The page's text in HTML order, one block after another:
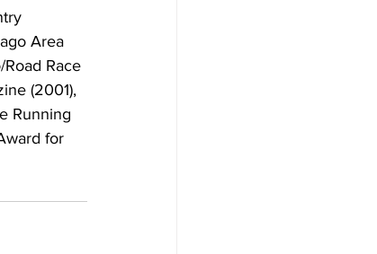
Area
Race
(2001),
Running
for